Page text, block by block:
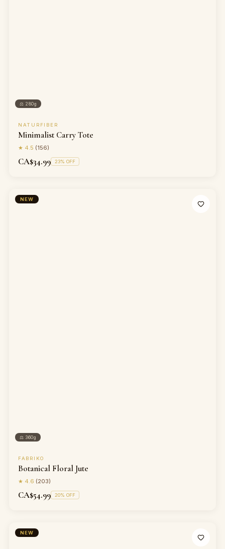
⚖ 280g
NATURFIBER
Minimalist Carry Tote
★ 4.5 (156)
CA$34.99 23% OFF
NEW
⚖ 360g
FABRIKO
Botanical Floral Jute
★ 4.6 (203)
CA$54.99 20% OFF
NEW